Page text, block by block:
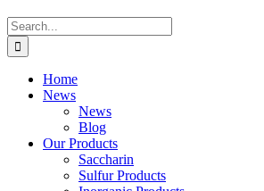
Search
for:
Home
News
News
Blog
Our Products
Saccharin
Sulfur Products